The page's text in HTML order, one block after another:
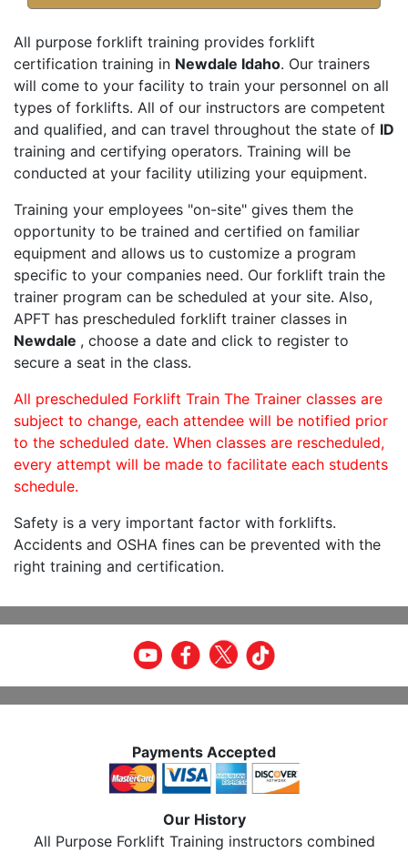
All purpose forklift training provides forklift
certification training in Newdale Idaho. Our trainers
will come to your facility to train your personnel on all
types of forklifts. All of our instructors are competent
and qualified, and can travel throughout the state of ID
training and certifying operators. Training will be
conducted at your facility utilizing your equipment.
Training your employees "on-site" gives them the
opportunity to be trained and certified on familiar
equipment and allows us to customize a program
specific to your companies need. Our forklift train the
trainer program can be scheduled at your site. Also,
APFT has prescheduled forklift trainer classes in
Newdale , choose a date and click to register to
secure a seat in the class.
All prescheduled Forklift Train The Trainer classes are
subject to change, each attendee will be notified prior
to the scheduled date. When classes are rescheduled,
every attempt will be made to facilitate each students
schedule.
Safety is a very important factor with forklifts.
Accidents and OSHA fines can be prevented with the
right training and certification.
Payments Accepted
Our History
All Purpose Forklift Training instructors combined